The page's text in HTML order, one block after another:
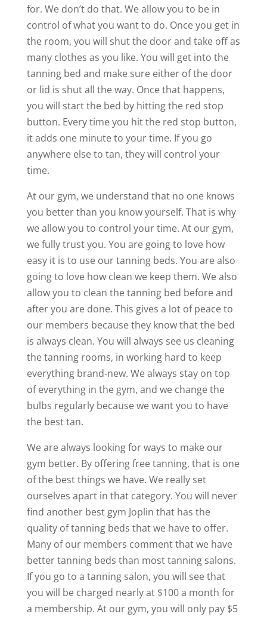
for. We don’t do that. We allow you to be in
control of what you want to do. Once you get in
the room, you will shut the door and take off as
many clothes as you like. You will get into the
tanning bed and make sure either of the door
or lid is shut all the way. Once that happens,
you will start the bed by hitting the red stop
button. Every time you hit the red stop button,
it adds one minute to your time. If you go
anywhere else to tan, they will control your
time.
At our gym, we understand that no one knows
you better than you know yourself. That is why
we allow you to control your time. At our gym,
we fully trust you. You are going to love how
easy it is to use our tanning beds. You are also
going to love how clean we keep them. We also
allow you to clean the tanning bed before and
after you are done. This gives a lot of peace to
our members because they know that the bed
is always clean. You will always see us cleaning
the tanning rooms, in working hard to keep
everything brand-new. We always stay on top
of everything in the gym, and we change the
bulbs regularly because we want you to have
the best tan.
We are always looking for ways to make our
gym better. By offering free tanning, that is one
of the best things we have. We really set
ourselves apart in that category. You will never
find another best gym Joplin that has the
quality of tanning beds that we have to offer.
Many of our members comment that we have
better tanning beds than most tanning salons.
If you go to a tanning salon, you will see that
you will be charged nearly at $100 a month for
a membership. At our gym, you will only pay $5